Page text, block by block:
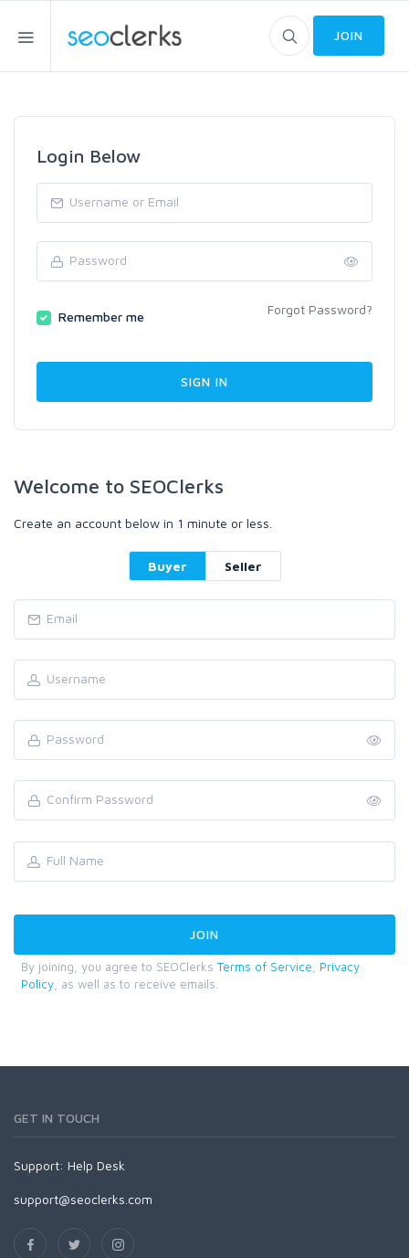
JOIN
Login Below
Remember me Forgot Password?
Welcome to SEOClerks
Create an account below in 1 minute or less.
Buyer Seller
By joining, you agree to SEOClerks Terms of Service
Privacy
Policy , as well as to receive emails.
GET IN TOUCH
Support: Help Desk
support@seoclerks.com